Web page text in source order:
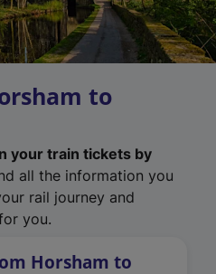
to
your train tickets by
all the information you
rail journey and
you.
Horsham to